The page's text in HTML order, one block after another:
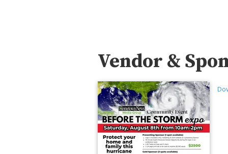
Vendor &